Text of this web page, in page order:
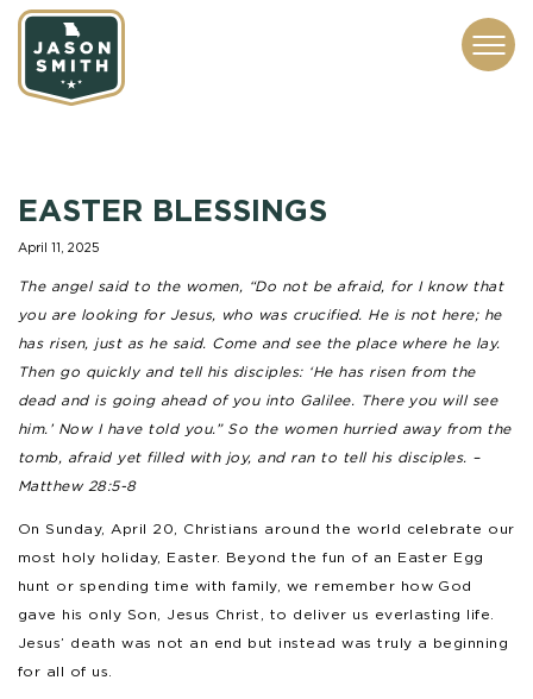
EASTER BLESSINGS
April 11, 2025
The angel said to the women, “Do not be afraid, for I know that
you are looking for Jesus, who was crucified. He is not here; he
has risen, just as he said. Come and see the place where he lay.
Then go quickly and tell his disciples: ‘He has risen from the
dead and is going ahead of you into Galilee. There you will see
him.’ Now I have told you.” So the women hurried away from the
tomb, afraid yet filled with joy, and ran to tell his disciples. –
Matthew 28:5-8
On Sunday, April 20, Christians around the world celebrate our
most holy holiday, Easter. Beyond the fun of an Easter Egg
hunt or spending time with family, we remember how God
gave his only Son, Jesus Christ, to deliver us everlasting life.
Jesus’ death was not an end but instead was truly a beginning
for all of us.